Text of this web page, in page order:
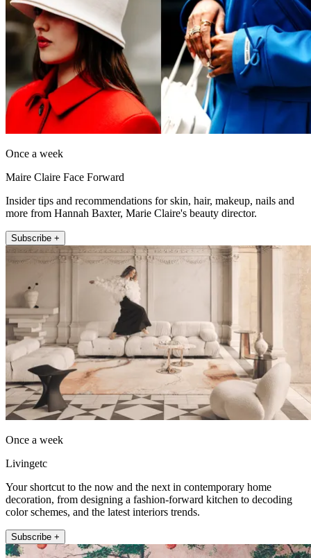
Once a week
Maire Claire Face Forward
Insider tips and recommendations for skin, hair, makeup, nails and
more from Hannah Baxter, Marie Claire's beauty director.
Subscribe +
Once a week
Livingetc
Your shortcut to the now and the next in contemporary home
decoration, from designing a fashion-forward kitchen to decoding
color schemes, and the latest interiors trends.
Subscribe +